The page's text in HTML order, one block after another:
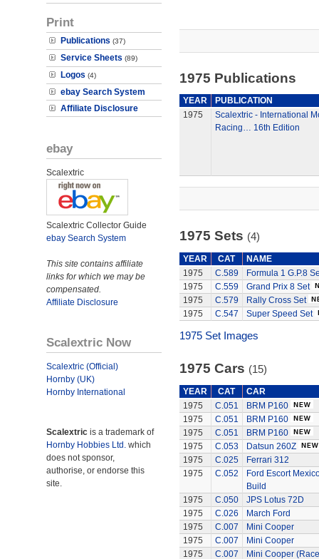
Print
Publications (37)
Service Sheets (89)
Logos (4)
ebay Search System
Affiliate Disclosure
ebay
Scalextric
Scalextric Collector Guide
ebay Search System
This site contains affiliate
links for which we may be
compensated.
Affiliate Disclosure
Scalextric Now
Scalextric (Official)
Hornby (UK)
Hornby International
Scalextric is a trademark of
Hornby Hobbies Ltd. which
does not sponsor,
authorise, or endorse this
site.
1975 Publications
YEAR
PUBLICATION
1975
Scalextric - International
Racing… 16th Edition
1975 Sets (4)
YEAR CAT
NAME
1975
C.589
Formula 1 G.P.8
1975
C.559
Grand Prix 8 Set
1975
C.579
Rally Cross Set
1975
C.547 Super Speed Set
1975 Set Images
1975 Cars (15)
YEAR CAT
CAR
1975
C.051
BRM P160
1975
C.051
BRM P160
1975
C.051
BRM P160
1975
C.053
Datsun 260Z
1975
C.025
Ferrari 312
1975
C.052
Ford Escort
Build
1975
C.050
JPS Lotus 72D
1975
C.026
March Ford
1975
C.007
Mini Cooper
1975
C.007
Mini Cooper
1975
C.007
Mini Cooper